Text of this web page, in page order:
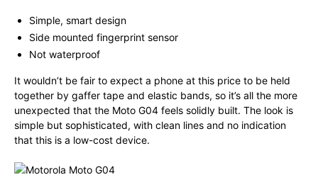
Simple, smart design
Side mounted fingerprint sensor
Not waterproof
It wouldn’t be fair to expect a phone at this price to be held
together by gaffer tape and elastic bands, so it’s all the more
unexpected that the Moto G04 feels solidly built. The look is
simple but sophisticated, with clean lines and no indication
that this is a low-cost device.